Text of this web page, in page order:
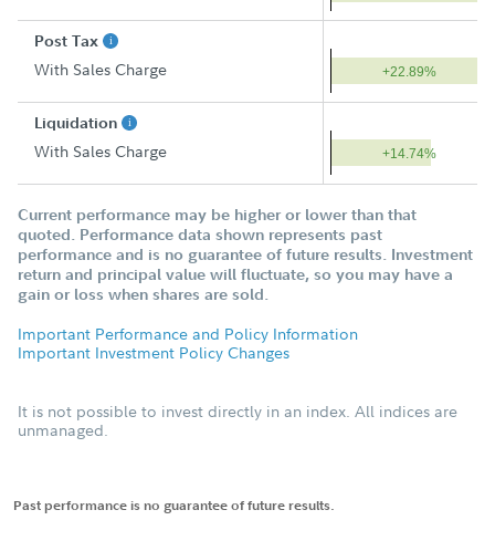
Post Tax
With Sales Charge +22.89%
Liquidation
With Sales Charge +14.74%
Current performance may be higher or lower than that
quoted. Performance data shown represents past
performance and is no guarantee of future results. Investment
return and principal value will fluctuate, so you may have a
gain or loss when shares are sold.
Important Performance and Policy Information
Important Investment Policy Changes
It is not possible to invest directly in an index. All indices are
unmanaged.
Past performance is no guarantee of future results.